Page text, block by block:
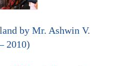
by Mr. Ashwin V.
2010)